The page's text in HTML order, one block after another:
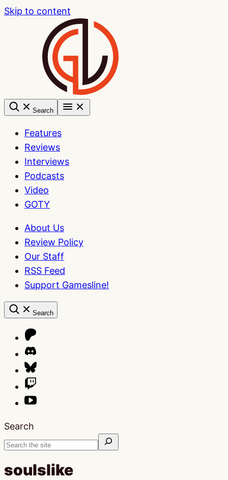
Skip to content
Search
Features
Reviews
Interviews
Podcasts
Video
GOTY
About Us
Review Policy
Our Staff
RSS Feed
Support Gamesline!
Search
Search
soulslike